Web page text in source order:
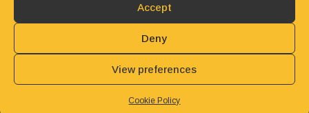
Accept
Deny
View preferences
Cookie Policy
© 2025 John Carter Ministry. All rights reserved.
Refund and Returns Policy